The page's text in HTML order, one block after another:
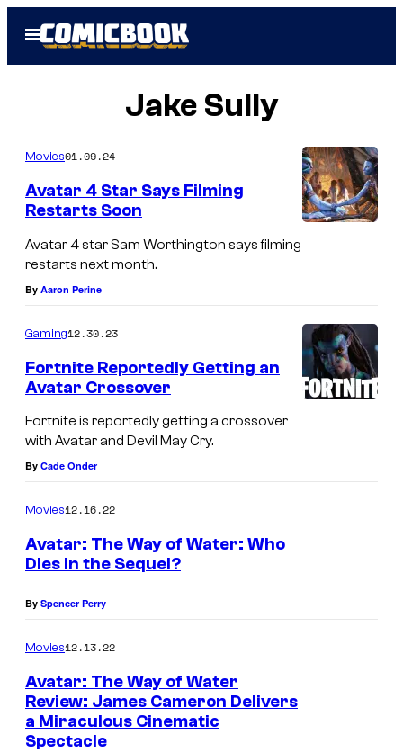
Open
Menu
Jake Sully
Movies01.09.24
Avatar 4 Star Says Filming
Restarts Soon
Avatar 4 star Sam Worthington says filming
restarts next month.
By Aaron Perine
Gaming12.30.23
Fortnite Reportedly Getting an
Avatar Crossover
Fortnite is reportedly getting a crossover
with Avatar and Devil May Cry.
By Cade Onder
Movies12.16.22
Avatar: The Way of Water: Who
Dies In the Sequel?
By Spencer Perry
Movies12.13.22
Avatar: The Way of Water
Review: James Cameron Delivers
a Miraculous Cinematic
Spectacle